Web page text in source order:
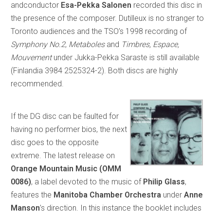
andconductor Esa-Pekka Salonen recorded this disc in
the presence of the composer. Dutilleux is no stranger to
Toronto audiences and the TSO’s 1998 recording of
Symphony No.2, Metabolesand Timbres, Espace,
Mouvementunder Jukka-Pekka Saraste is still available
(Finlandia 3984 2525324-2). Both discs are highly
recommended.
If the DG disc can be faulted for
having no performer bios, the next
disc goes to the opposite
extreme. The latest release on
Orange Mountain Music (OMM
0086), a label devoted to the music of Philip Glass,
features the Manitoba Chamber Orchestra underAnne
Manson’s direction. In this instance the booklet includes